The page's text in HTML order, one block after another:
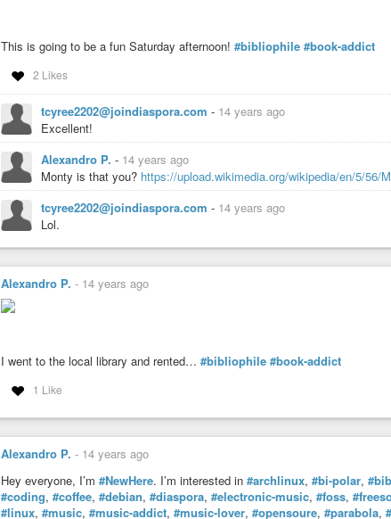
This is going to be a fun Saturday afternoon! #bibliophile #book-addict
2 Likes
tcyree2202@joindiaspora.com - 14 years ago
Excellent!
Alexandro P. - 14 years ago
Monty is that you? https://upload.wikimedia.org/wikipedia/en/5/56/
tcyree2202@joindiaspora.com - 14 years ago
Lol.
Alexandro P. - 14 years ago
I went to the local library and rented… #bibliophile #book-addict
1 Like
Alexandro P. - 14 years ago
Hey everyone, I’m #NewHere. I’m interested in #archlinux, #bi-polar,
#coding, #coffee, #debian, #diaspora, #electronic-music, #foss,
#linux, #music, #music-addict, #music-lover, #opensoure, #parabola,